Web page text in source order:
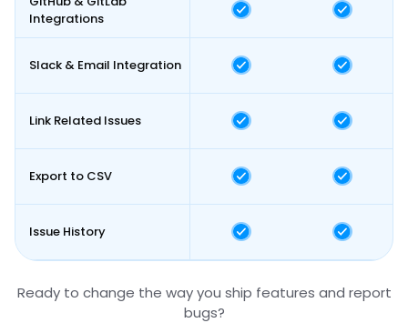
Integrations
Slack & Email Integration
Link Related Issues
Export to CSV
Issue History
Ready to change the way you ship features and report
bugs?